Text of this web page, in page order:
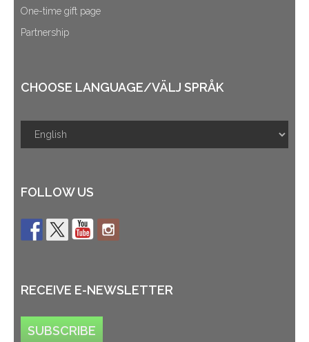
One-time gift page
Partnership
CHOOSE LANGUAGE/VÄLJ SPRÅK
FOLLOW US
RECEIVE E-NEWSLETTER
SUBSCRIBE